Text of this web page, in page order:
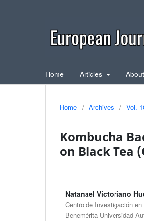
Home Articles About
Home / Archives / Vol.
Kombucha
on Black Tea
Natanael Victoriano
Centro de Investigación
Benemérita Universidad